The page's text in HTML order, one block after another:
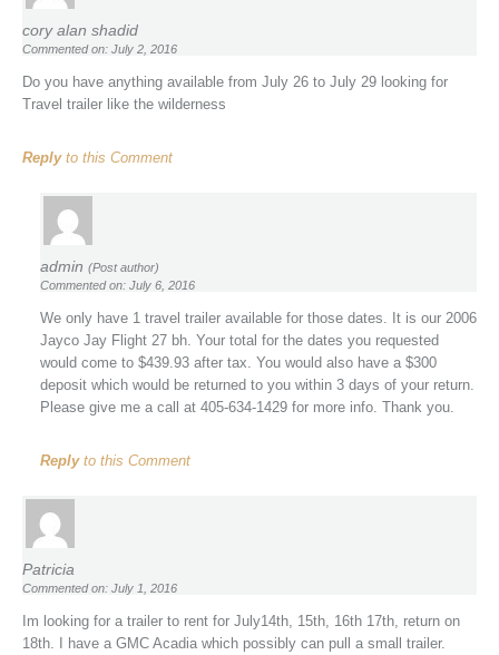
cory alan shadid
Commented on: July 2, 2016
Do you have anything available from July 26 to July 29 looking for
Travel trailer like the wilderness
Replyto this Comment
admin (Post author)
Commented on: July 6, 2016
We only have 1 travel trailer available for those dates. It is our 2006
Jayco Jay Flight 27 bh. Your total for the dates you requested
would come to $439.93 after tax. You would also have a $300
deposit which would be returned to you within 3 days of your return.
Please give me a call at 405-634-1429 for more info. Thank you.
Replyto this Comment
Patricia
Commented on: July 1, 2016
Im looking for a trailer to rent for July14th, 15th, 16th 17th, return on
18th. I have a GMC Acadia which possibly can pull a small trailer.